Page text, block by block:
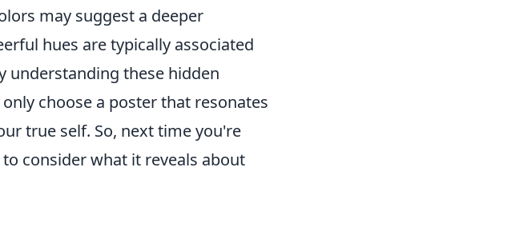
may suggest a deeper
hues are typically associated
understanding these hidden
choose a poster that resonates
true self. So, next time you're
consider what it reveals about